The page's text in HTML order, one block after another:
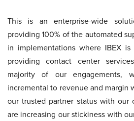
This is an enterprise-wide
providing 100% of the automated
in implementations where IBEX
providing contact center
majority of our engagements,
incremental to revenue and margin
our trusted partner status with our
are increasing our stickiness with